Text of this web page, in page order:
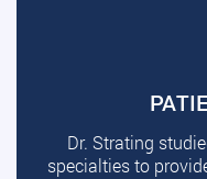
Dr. Strating
specialties to